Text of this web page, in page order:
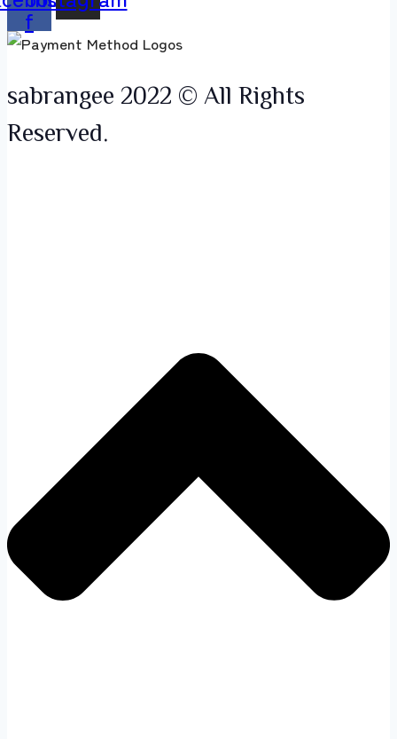
f
sabrangee 2022 © All Rights
Reserved.